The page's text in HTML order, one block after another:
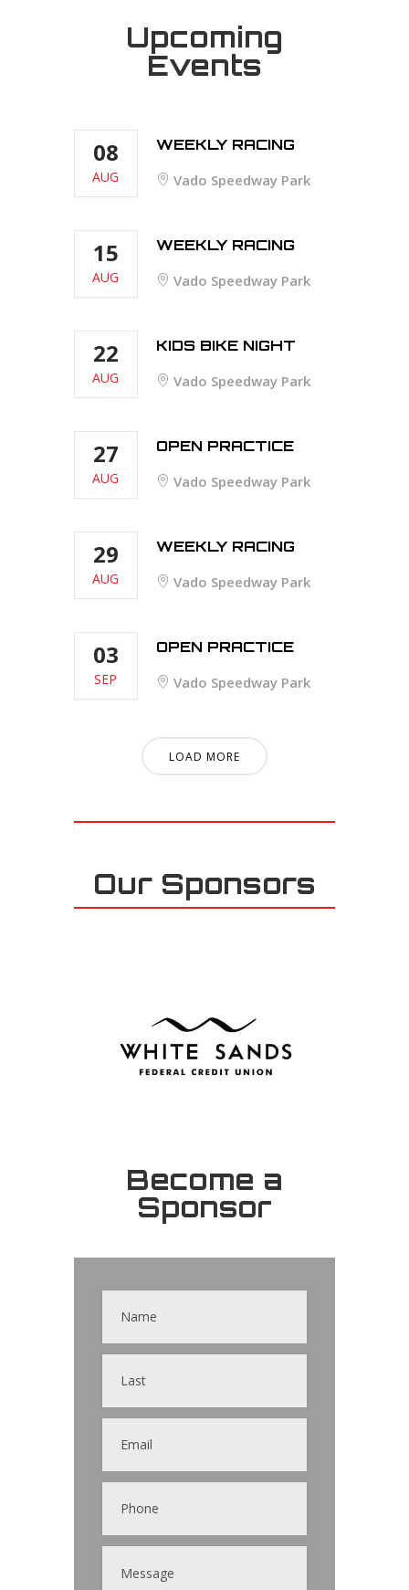
Upcoming
Events
08
AUG
WEEKLY RACING
Vado Speedway Park
15
AUG
WEEKLY RACING
Vado Speedway Park
22
AUG
KIDS BIKE NIGHT
Vado Speedway Park
27
AUG
OPEN PRACTICE
Vado Speedway Park
29
AUG
WEEKLY RACING
Vado Speedway Park
03
SEP
OPEN PRACTICE
Vado Speedway Park
LOAD MORE
Our Sponsors
Become a
Sponsor
Contact